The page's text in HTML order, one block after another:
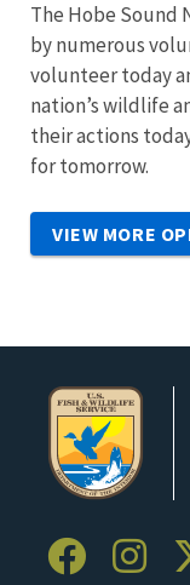
The Hobe Sound
by numerous
volunteer today
nation’s wildlife
their actions
for tomorrow.
VIEW MORE